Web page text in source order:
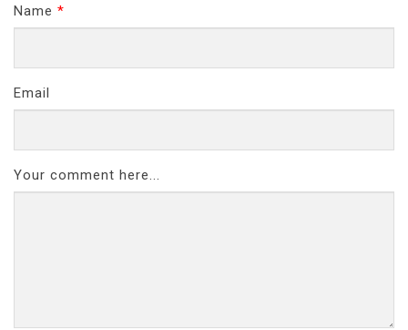
Name *
Email
Your comment here...